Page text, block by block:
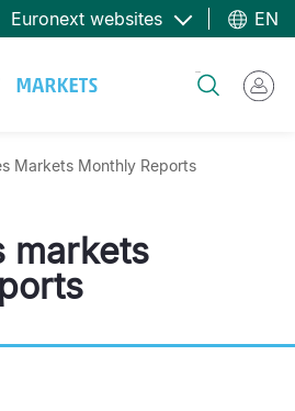
Euronext websites EN
Markets Monthly Reports
markets